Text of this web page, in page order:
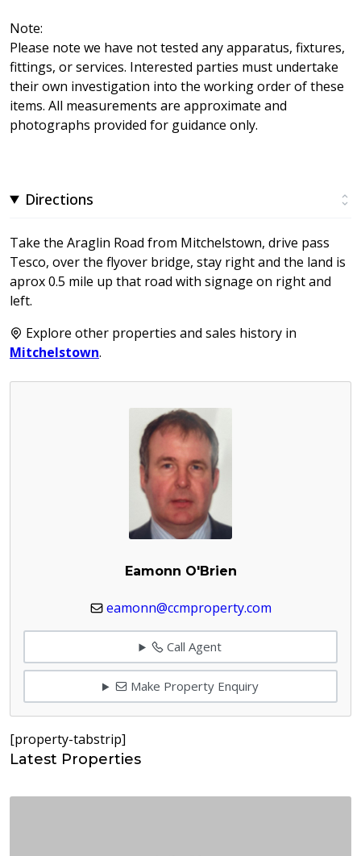
Note:
Please note we have not tested any apparatus, fixtures,
fittings, or services. Interested parties must undertake
their own investigation into the working order of these
items. All measurements are approximate and
photographs provided for guidance only.
Directions
Take the Araglin Road from Mitchelstown, drive pass
Tesco, over the flyover bridge, stay right and the land is
aprox 0.5 mile up that road with signage on right and
left.
Explore other properties and sales history in
Mitchelstown.
Eamonn O'Brien
eamonn@ccmproperty.com
Call Agent
Make Property Enquiry
[property-tabstrip]
Latest Properties